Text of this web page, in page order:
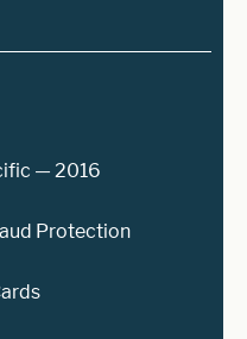
— 2016
Protection